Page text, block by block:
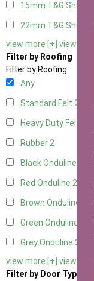
15mm T&G
22mm T&G
view more [+] view less
Filter by Roofing
Filter by Roofing
Any
Standard Felt 2
Heavy Duty Felt
Rubber2
Black Onduline
Red Onduline 2
Brown Onduline
Green Onduline
Grey Onduline 2
view more [+] view
Filter by Door Type